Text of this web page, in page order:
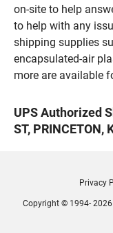
on-site to help
to help with any
shipping supplies
encapsulated-air
more are available
UPS Authorized
ST, PRINCETON,
Privacy
Copyright © 1994-